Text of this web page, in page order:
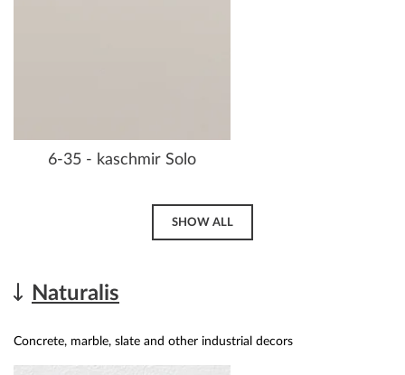
6-35 - kaschmir Solo
SHOW ALL
Naturalis
Concrete, marble, slate and other industrial decors